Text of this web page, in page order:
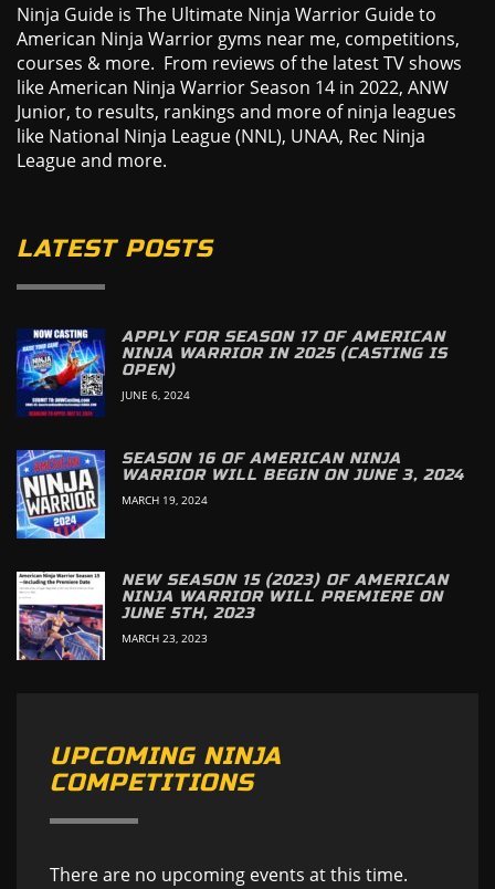
Ninja Guide is The Ultimate Ninja Warrior Guide to
American Ninja Warrior gyms near me, competitions,
courses & more. From reviews of the latest TV shows
like American Ninja Warrior Season 14 in 2022, ANW
Junior, to results, rankings and more of ninja leagues
like National Ninja League (NNL), UNAA, Rec Ninja
League and more.
LATEST POSTS
APPLY FOR SEASON 17 OF AMERICAN
NINJA WARRIOR IN 2025 (CASTING IS
OPEN)
JUNE 6, 2024
SEASON 16 OF AMERICAN NINJA
WARRIOR WILL BEGIN ON JUNE 3, 2024
MARCH 19, 2024
NEW SEASON 15 (2023) OF AMERICAN
NINJA WARRIOR WILL PREMIERE ON
JUNE 5TH, 2023
MARCH 23, 2023
UPCOMING NINJA
COMPETITIONS
There are no upcoming events at this time.